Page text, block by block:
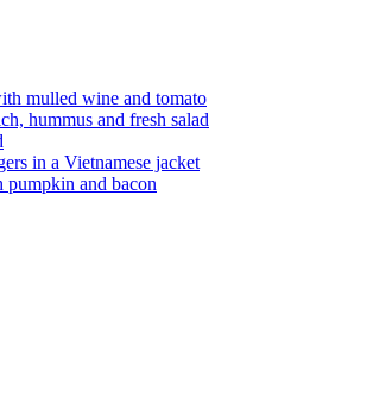
mulled wine and tomato
hummus and fresh salad
in a Vietnamese jacket
pumpkin and bacon